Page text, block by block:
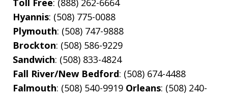
Toll Free: (888) 262-6664
Hyannis: (508) 775-0088
Plymouth: (508) 747-9888
Brockton: (508) 586-9229
Sandwich: (508) 833-4824
Fall River/New Bedford: (508) 674-4488
Falmouth: (508) 540-9919 Orleans: (508) 240-